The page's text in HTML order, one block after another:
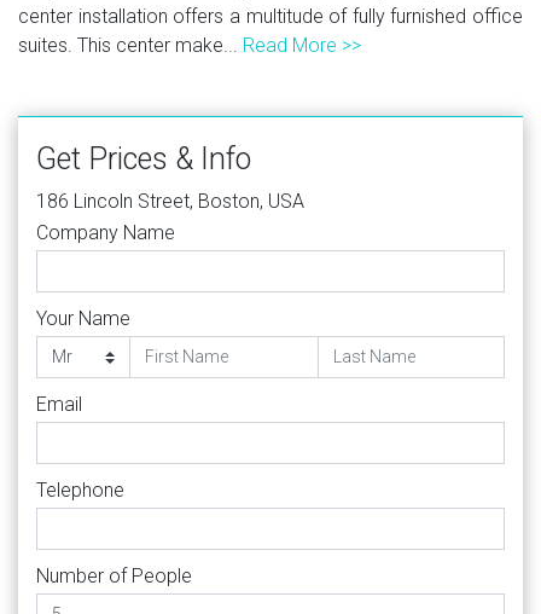
center installation offers a multitude of fully furnished office
suites. This center make... Read More >>
Get Prices & Info
186 Lincoln Street, Boston, USA
Company Name
Your Name
Email
Telephone
Number of People